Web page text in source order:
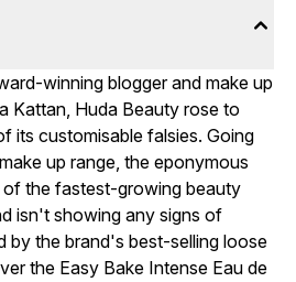
winning blogger and make up
Kattan, Huda Beauty rose to
its customisable falsies. Going
up range, the eponymous
the fastest-growing beauty
isn't showing any signs of
by the brand's best-selling loose
the Easy Bake Intense Eau de